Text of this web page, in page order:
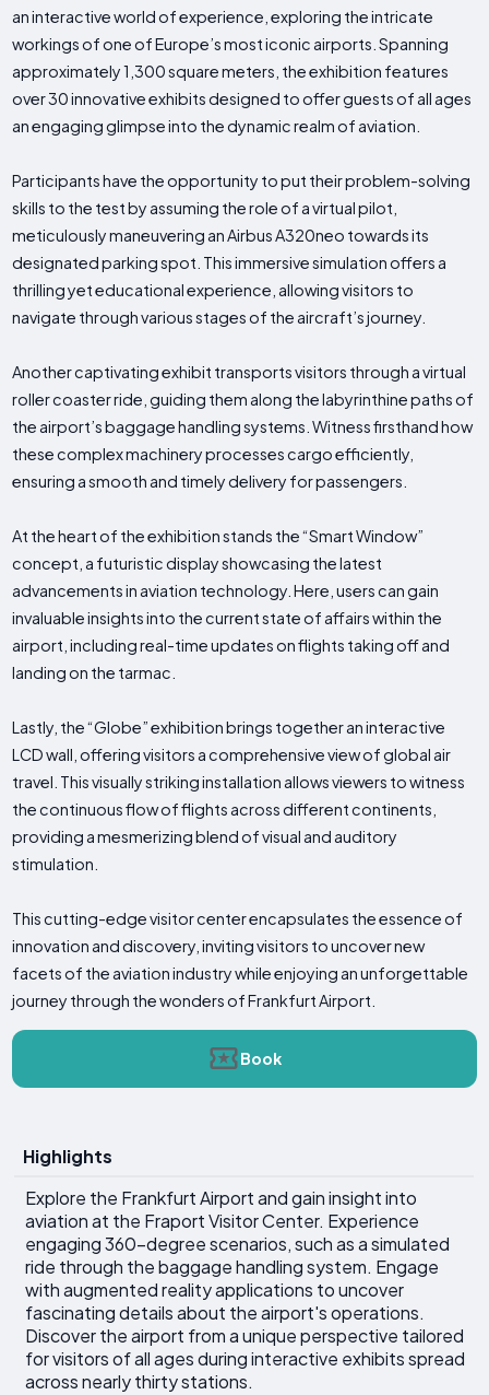
an interactive world of experience, exploring the intricate
workings of one of Europe’s most iconic airports. Spanning
approximately 1,300 square meters, the exhibition features
over 30 innovative exhibits designed to offer guests of all ages
an engaging glimpse into the dynamic realm of aviation.
Participants have the opportunity to put their problem-solving
skills to the test by assuming the role of a virtual pilot,
meticulously maneuvering an Airbus A320neo towards its
designated parking spot. This immersive simulation offers a
thrilling yet educational experience, allowing visitors to
navigate through various stages of the aircraft’s journey.
Another captivating exhibit transports visitors through a virtual
roller coaster ride, guiding them along the labyrinthine paths of
the airport’s baggage handling systems. Witness firsthand how
these complex machinery processes cargo efficiently,
ensuring a smooth and timely delivery for passengers.
At the heart of the exhibition stands the “Smart Window”
concept, a futuristic display showcasing the latest
advancements in aviation technology. Here, users can gain
invaluable insights into the current state of affairs within the
airport, including real-time updates on flights taking off and
landing on the tarmac.
Lastly, the “Globe” exhibition brings together an interactive
LCD wall, offering visitors a comprehensive view of global air
travel. This visually striking installation allows viewers to witness
the continuous flow of flights across different continents,
providing a mesmerizing blend of visual and auditory
stimulation.
This cutting-edge visitor center encapsulates the essence of
innovation and discovery, inviting visitors to uncover new
facets of the aviation industry while enjoying an unforgettable
journey through the wonders of Frankfurt Airport.
Book
Highlights
Explore the Frankfurt Airport and gain insight into
aviation at the Fraport Visitor Center. Experience
engaging 360-degree scenarios, such as a simulated
ride through the baggage handling system. Engage
with augmented reality applications to uncover
fascinating details about the airport's operations.
Discover the airport from a unique perspective tailored
for visitors of all ages during interactive exhibits spread
across nearly thirty stations.